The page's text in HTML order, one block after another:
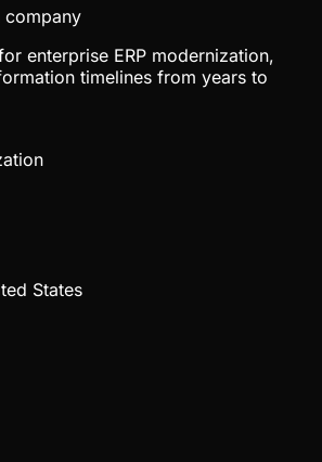
company
enterprise ERP modernization,
timelines from years to
States